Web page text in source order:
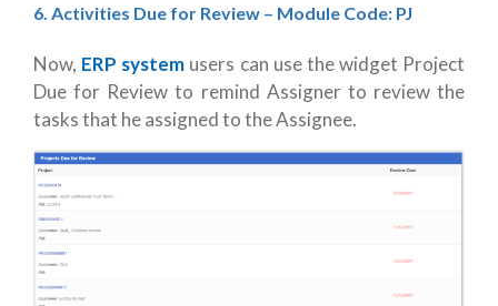
6. Activities Due for Review – Module Code: PJ
Now, ERP system users can use the widget Project
Due for Review to remind Assigner to review the
tasks that he assigned to the Assignee.